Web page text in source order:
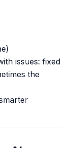
issues: fixed
the